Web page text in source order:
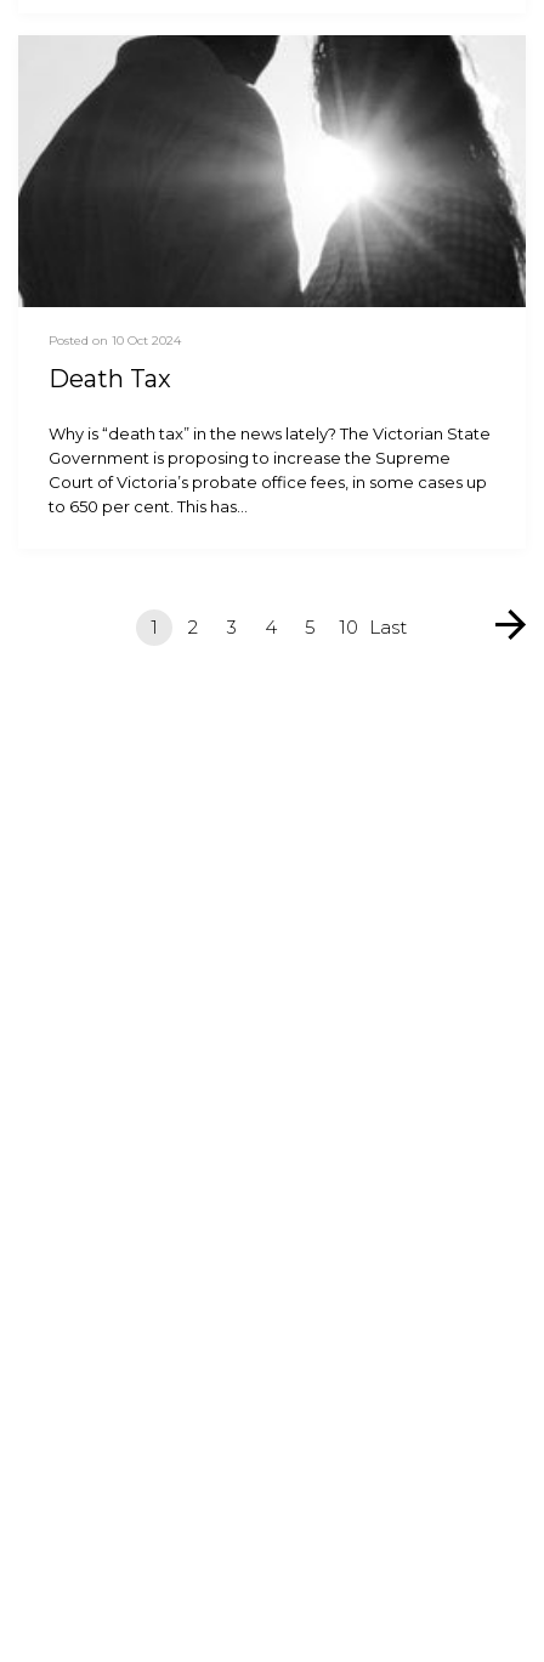
Posted on 10 Oct 2024
Death Tax
Why is “death tax” in the news lately? The Victorian State
Government is proposing to increase the Supreme
Court of Victoria’s probate office fees, in some cases up
to 650 per cent. This has…
1 2 3 4 5 10 Last